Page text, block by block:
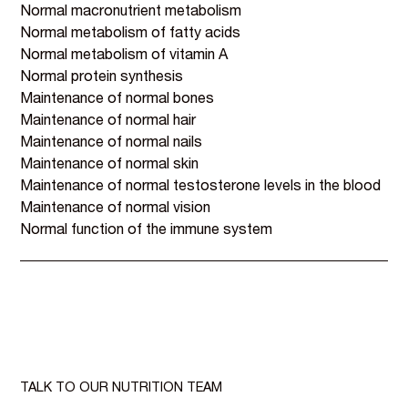
Normal macronutrient metabolism
Normal metabolism of fatty acids
Normal metabolism of vitamin A
Normal protein synthesis
Maintenance of normal bones
Maintenance of normal hair
Maintenance of normal nails
Maintenance of normal skin
Maintenance of normal testosterone levels in the blood
Maintenance of normal vision
Normal function of the immune system
TALK TO OUR NUTRITION TEAM